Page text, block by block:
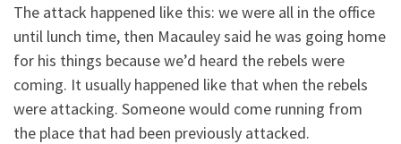
The attack happened like this: we were all in the office
until lunch time, then Macauley said he was going home
for his things because we’d heard the rebels were
coming. It usually happened like that when the rebels
were attacking. Someone would come running from
the place that had been previously attacked.